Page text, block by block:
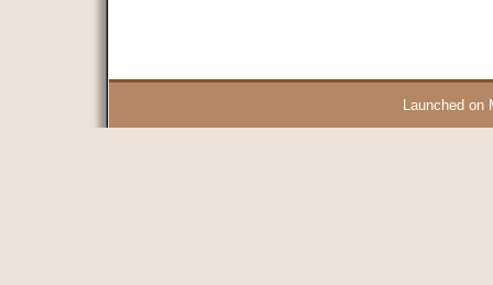
Launched on